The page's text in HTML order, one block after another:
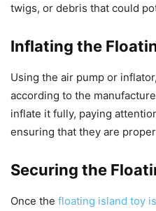
twigs, or debris that could
Inflating the
Using the air pump or
according to the
inflate it fully, paying
ensuring that they are
Securing the
Once the floating island toy